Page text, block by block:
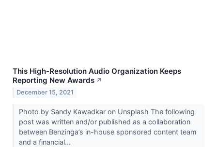
This High-Resolution Audio Organization Keeps
Reporting New Awards ↗
December 15, 2021
Photo by Sandy Kawadkar on Unsplash The following
post was written and/or published as a collaboration
between Benzinga’s in-house sponsored content team
and a financial...